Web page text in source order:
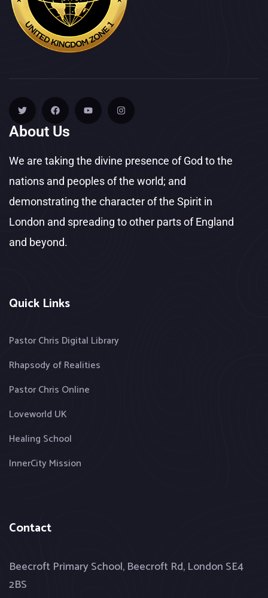
About Us
We are taking the divine presence of God to the
nations and peoples of the world; and
demonstrating the character of the Spirit in
London and spreading to other parts of England
and beyond.
Quick Links
Pastor Chris Digital Library
Rhapsody of Realities
Pastor Chris Online
Loveworld UK
Healing School
InnerCity Mission
Contact
Beecroft Primary School, Beecroft Rd, London SE4
2BS